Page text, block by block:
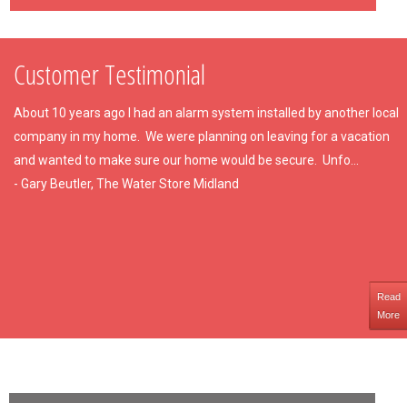
Customer Testimonial
About 10 years ago I had an alarm system installed by another local
company in my home. We were planning on leaving for a vacation
and wanted to make sure our home would be secure. Unfo...
- Gary Beutler, The Water Store Midland
Read
More